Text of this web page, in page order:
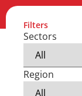
Filters
Sectors
Region